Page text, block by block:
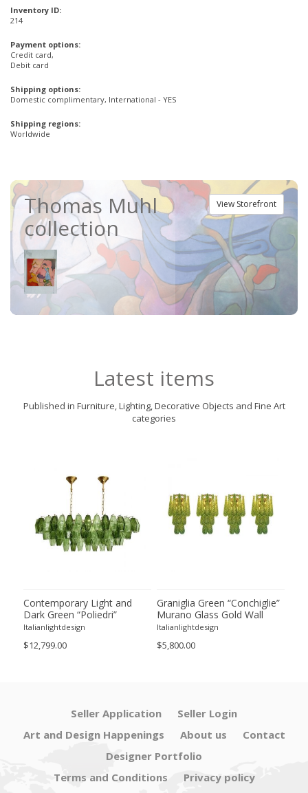
Inventory ID:
214
Payment options:
Credit card,
Debit card
Shipping options:
Domestic complimentary, International - YES
Shipping regions:
Worldwide
View Storefront
Thomas Muhl
collection
Latest items
Published in Furniture, Lighting, Decorative Objects and Fine Art
categories
Contemporary Light and
Dark Green “Poliedri”
Murano Glass Chandelier by
Italianlightdesign
$12,799.00
Graniglia Green “Conchiglie”
Murano Glass Gold Wall
Sconce by Simoeng Lot of 4
Italianlightdesign
$5,800.00
Seller Application
Seller Login
Art and Design Happenings
About us
Contact
Designer Portfolio
Terms and Conditions
Privacy policy